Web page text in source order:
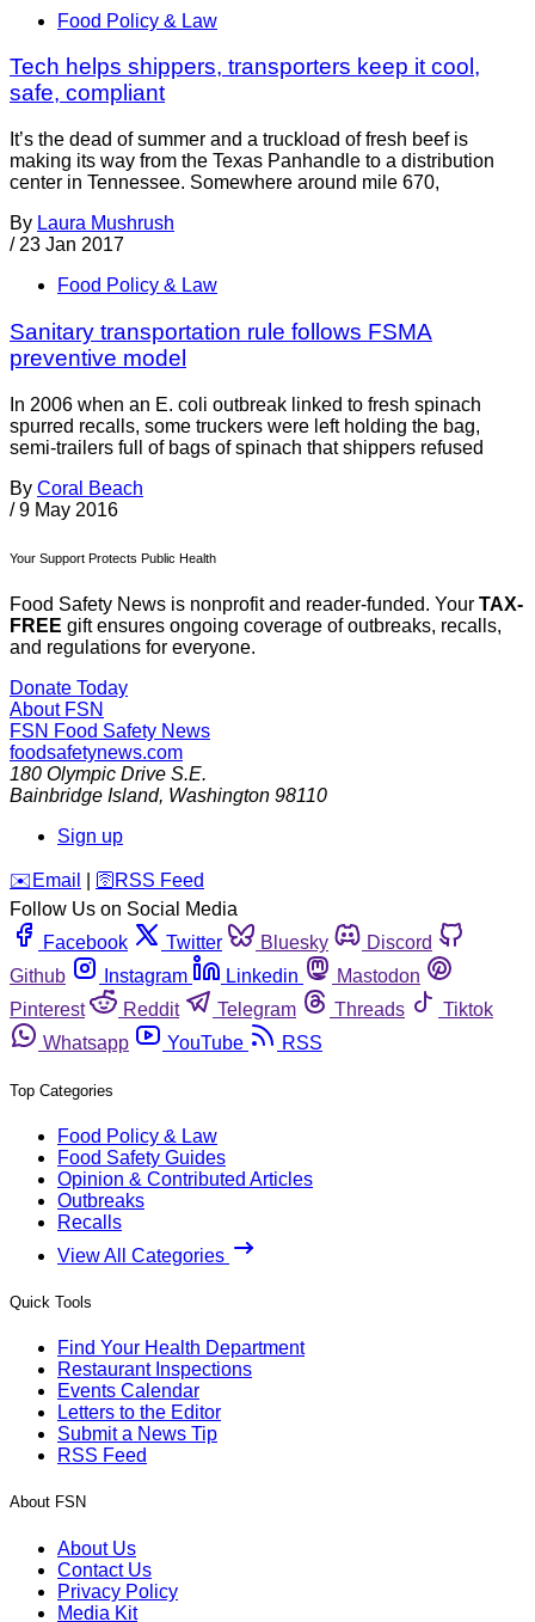
Food Policy & Law
Tech helps shippers, transporters keep it cool,
safe, compliant
It’s the dead of summer and a truckload of fresh beef is
making its way from the Texas Panhandle to a distribution
center in Tennessee. Somewhere around mile 670,
By Laura Mushrush
/ 23 Jan 2017
Food Policy & Law
Sanitary transportation rule follows FSMA
preventive model
In 2006 when an E. coli outbreak linked to fresh spinach
spurred recalls, some truckers were left holding the bag,
semi-trailers full of bags of spinach that shippers refused
By Coral Beach
/ 9 May 2016
Your Support Protects Public Health
Food Safety News is nonprofit and reader-funded. Your TAX-
FREE gift ensures ongoing coverage of outbreaks, recalls,
and regulations for everyone.
Donate Today
About FSN
FSN Food Safety News
foodsafetynews.com
180 Olympic Drive S.E.
Bainbridge Island, Washington 98110
Sign up
️✉️ Email 🛜 RSS Feed
Follow Us on Social Media
Facebook
Twitter Bluesky
Discord
Github
Instagram Linkedin
Mastodon
Pinterest
Reddit Telegram Threads
Tiktok
Whatsapp
YouTube RSS
Top Categories
Food Policy & Law
Food Safety Guides
Opinion & Contributed Articles
Outbreaks
Recalls
View All Categories
Quick Tools
Find Your Health Department
Restaurant Inspections
Events Calendar
Letters to the Editor
Submit a News Tip
RSS Feed
About FSN
About Us
Contact Us
Privacy Policy
Media Kit